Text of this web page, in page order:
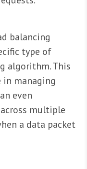
balancing
type of
algorithm. This
managing
even
multiple
a data packet